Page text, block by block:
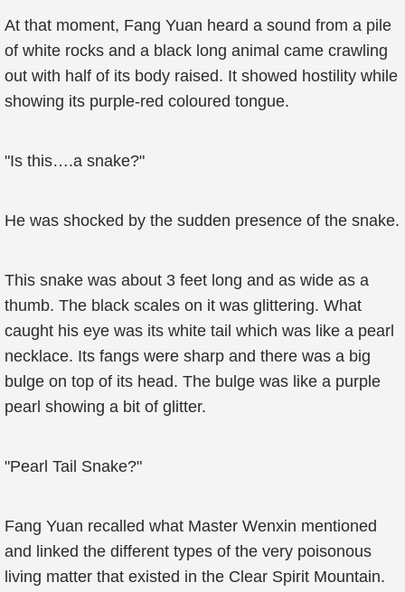
At that moment, Fang Yuan heard a sound from a pile
of white rocks and a black long animal came crawling
out with half of its body raised. It showed hostility while
showing its purple-red coloured tongue.
"Is this….a snake?"
He was shocked by the sudden presence of the snake.
This snake was about 3 feet long and as wide as a
thumb. The black scales on it was glittering. What
caught his eye was its white tail which was like a pearl
necklace. Its fangs were sharp and there was a big
bulge on top of its head. The bulge was like a purple
pearl showing a bit of glitter.
"Pearl Tail Snake?"
Fang Yuan recalled what Master Wenxin mentioned
and linked the different types of the very poisonous
living matter that existed in the Clear Spirit Mountain.